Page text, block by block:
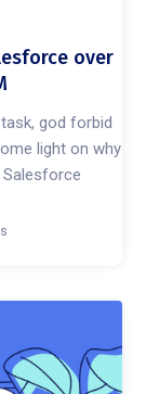
over
god forbid
light on why